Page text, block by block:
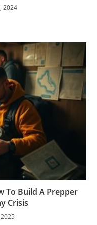
2024
To Build A Prepper
Crisis